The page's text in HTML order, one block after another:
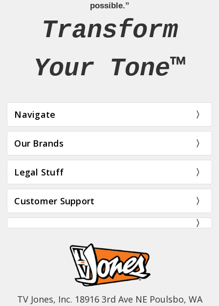
possible.”
Transform
Your Tone™
Navigate
Our Brands
Legal Stuff
Customer Support
TV Jones, Inc. 18916 3rd Ave NE Poulsbo, WA